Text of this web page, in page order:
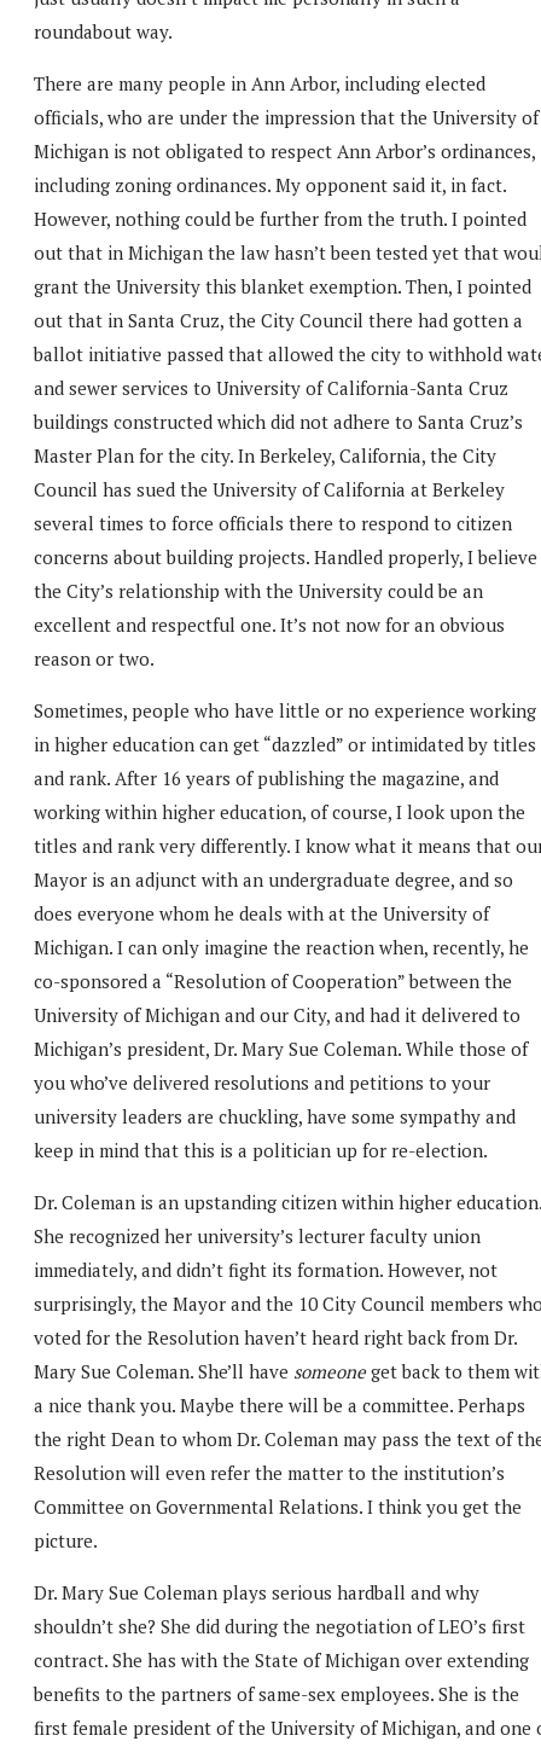
roundabout way.
There are many people in Ann Arbor, including elected
officials, who are under the impression that the University of
Michigan is not obligated to respect Ann Arbor’s ordinances,
including zoning ordinances. My opponent said it, in fact.
However, nothing could be further from the truth. I pointed
out that in Michigan the law hasn’t been tested yet that
grant the University this blanket exemption. Then, I pointed
out that in Santa Cruz, the City Council there had gotten a
ballot initiative passed that allowed the city to withhold
and sewer services to University of California-Santa Cruz
buildings constructed which did not adhere to Santa Cruz’s
Master Plan for the city. In Berkeley, California, the City
Council has sued the University of California at Berkeley
several times to force officials there to respond to citizen
concerns about building projects. Handled properly, I believe
the City’s relationship with the University could be an
excellent and respectful one. It’s not now for an obvious
reason or two.
Sometimes, people who have little or no experience working
in higher education can get “dazzled” or intimidated by titles
and rank. After 16 years of publishing the magazine, and
working within higher education, of course, I look upon the
titles and rank very differently. I know what it means that
Mayor is an adjunct with an undergraduate degree, and so
does everyone whom he deals with at the University of
Michigan. I can only imagine the reaction when, recently, he
co-sponsored a “Resolution of Cooperation” between the
University of Michigan and our City, and had it delivered to
Michigan’s president, Dr. Mary Sue Coleman. While those of
you who’ve delivered resolutions and petitions to your
university leaders are chuckling, have some sympathy and
keep in mind that this is a politician up for re-election.
Dr. Coleman is an upstanding citizen within higher education.
She recognized her university’s lecturer faculty union
immediately, and didn’t fight its formation. However, not
surprisingly, the Mayor and the 10 City Council members
voted for the Resolution haven’t heard right back from Dr.
Mary Sue Coleman. She’ll have someoneget back to them
a nice thank you. Maybe there will be a committee. Perhaps
the right Dean to whom Dr. Coleman may pass the text of
Resolution will even refer the matter to the institution’s
Committee on Governmental Relations. I think you get the
picture.
Dr. Mary Sue Coleman plays serious hardball and why
shouldn’t she? She did during the negotiation of LEO’s first
contract. She has with the State of Michigan over extending
benefits to the partners of same-sex employees. She is the
first female president of the University of Michigan, and one